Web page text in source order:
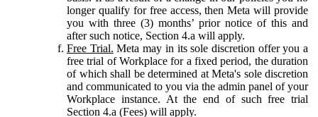
longer qualify for free access, then Meta will provide
you with three (3) months’ prior notice of this and
after such notice, Section 4.a will apply.
Free Trial. Meta may in its sole discretion offer you a
free trial of Workplace for a fixed period, the duration
of which shall be determined at Meta's sole discretion
and communicated to you via the admin panel of your
Workplace instance. At the end of such free trial
Section 4.a (Fees) will apply.